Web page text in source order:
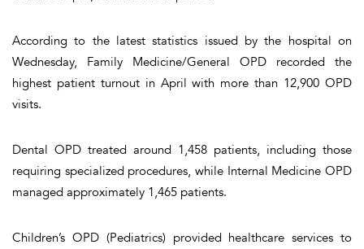
According to the latest statistics issued by the hospital on
Wednesday, Family Medicine/General OPD recorded the
highest patient turnout in April with more than 12,900 OPD
visits.
Dental OPD treated around 1,458 patients, including those
requiring specialized procedures, while Internal Medicine OPD
managed approximately 1,465 patients.
Children’s OPD (Pediatrics) provided healthcare services to